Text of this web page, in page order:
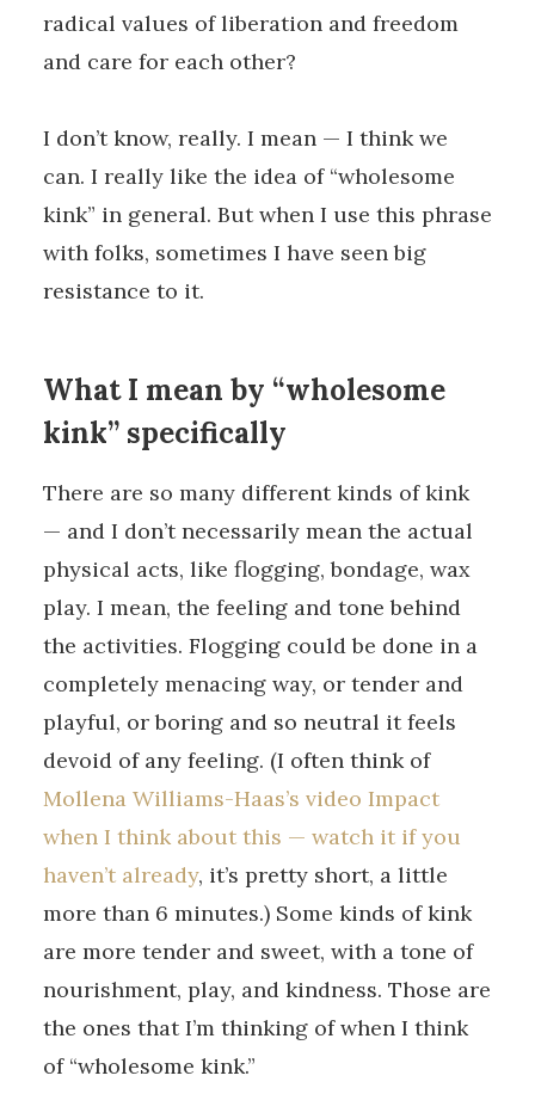
radical values of liberation and freedom
and care for each other?
I don’t know, really. I mean — I think we
can. I really like the idea of “wholesome
kink” in general. But when I use this phrase
with folks, sometimes I have seen big
resistance to it.
What I mean by “wholesome
kink” specifically
There are so many different kinds of kink
— and I don’t necessarily mean the actual
physical acts, like flogging, bondage, wax
play. I mean, the feeling and tone behind
the activities. Flogging could be done in a
completely menacing way, or tender and
playful, or boring and so neutral it feels
devoid of any feeling. (I often think of
Mollena Williams-Haas’s video Impact
when I think about this — watch it if you
haven’t already, it’s pretty short, a little
more than 6 minutes.) Some kinds of kink
are more tender and sweet, with a tone of
nourishment, play, and kindness. Those are
the ones that I’m thinking of when I think
of “wholesome kink.”